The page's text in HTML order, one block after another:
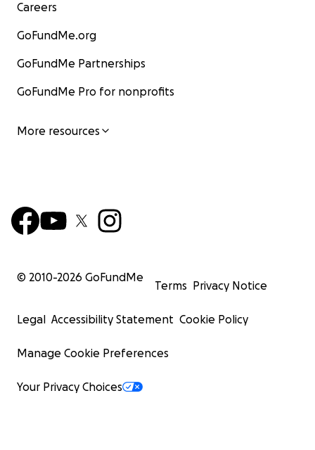
Careers
GoFundMe.org
GoFundMe Partnerships
GoFundMe Pro for nonprofits
More resources
© 2010-2026 GoFundMe
Terms Privacy Notice
Legal Accessibility Statement Cookie Policy
Manage Cookie Preferences
Your Privacy Choices